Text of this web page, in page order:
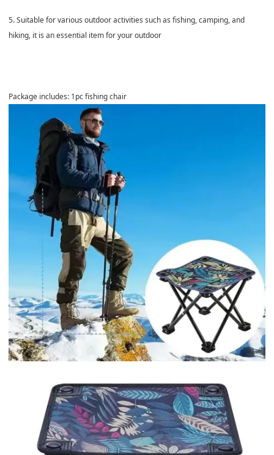
5. Suitable for various outdoor activities such as fishing, camping, and
hiking, it is an essential item for your outdoor
Package includes: 1pc fishing chair